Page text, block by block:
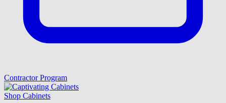
Contractor Program
Shop Cabinets